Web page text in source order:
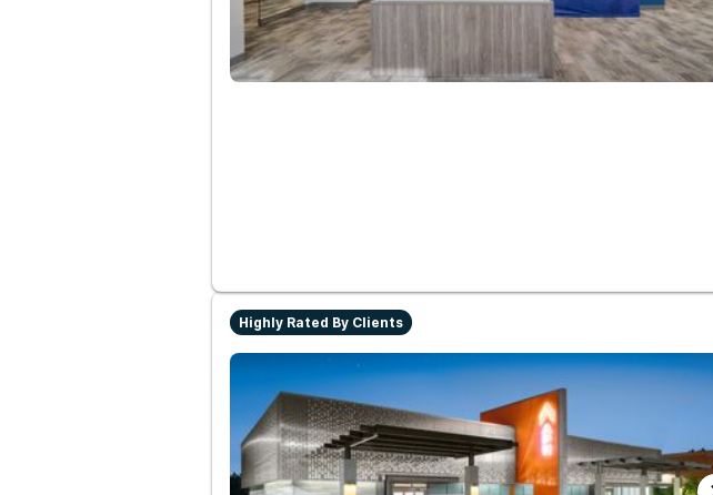
Highly Rated By Clients